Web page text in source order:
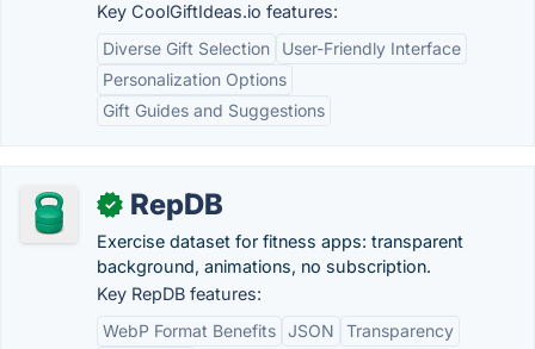
Key CoolGiftIdeas.io features:
Diverse Gift Selection
User-Friendly Interface
Personalization Options
Gift Guides and Suggestions
✓ RepDB
Exercise dataset for fitness apps: transparent
background, animations, no subscription.
Key RepDB features:
WebP Format Benefits JSON
Transparency